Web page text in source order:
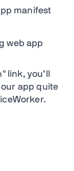
web app
link, you’ll
our app quite